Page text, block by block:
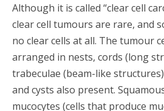
Although it is called “clear cell
clear cell tumours are rare, and
no clear cells at all. The tumour
arranged in nests, cords (long
trabeculae (beam-like
and cysts also present.
mucocytes (cells that produce